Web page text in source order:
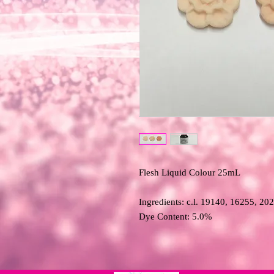
Flesh Liquid Colour 25mL
Ingredients: c.l. 19140, 16255,
Dye Content: 5.0%